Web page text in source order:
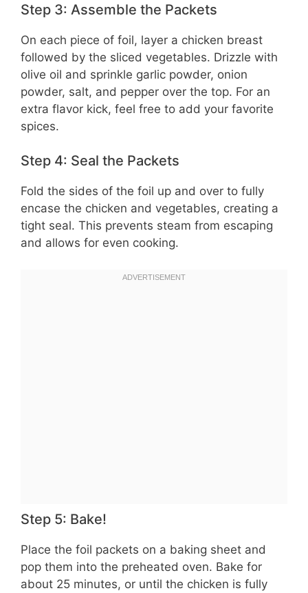
Step 3: Assemble the Packets
On each piece of foil, layer a chicken breast
followed by the sliced vegetables. Drizzle with
olive oil and sprinkle garlic powder, onion
powder, salt, and pepper over the top. For an
extra flavor kick, feel free to add your favorite
spices.
Step 4: Seal the Packets
Fold the sides of the foil up and over to fully
encase the chicken and vegetables, creating a
tight seal. This prevents steam from escaping
and allows for even cooking.
Step 5: Bake!
Place the foil packets on a baking sheet and
pop them into the preheated oven. Bake for
about 25 minutes, or until the chicken is fully